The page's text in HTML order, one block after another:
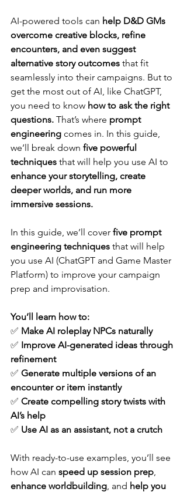
AI-powered tools can help D&D GMs
overcome creative blocks, refine
encounters, and even suggest
alternative story outcomes that fit
seamlessly into their campaigns. But to
get the most out of AI, like ChatGPT,
you need to know how to ask the right
questions. That’s where prompt
engineering comes in. In this guide,
we’ll break down five powerful
techniques that will help you use AI to
enhance your storytelling, create
deeper worlds, and run more
immersive sessions.
In this guide, we’ll cover five prompt
engineering techniques that will help
you use AI (ChatGPT and Game Master
Platform) to improve your campaign
prep and improvisation.
You’ll learn how to:
✅ Make AI roleplay NPCs naturally
✅ Improve AI-generated ideas through
refinement
✅ Generate multiple versions of an
encounter or item instantly
✅ Create compelling story twists with
AI’s help
✅ Use AI as an assistant, not a crutch
With ready-to-use examples, you’ll see
how AI can speed up session prep,
enhance worldbuilding, and help you